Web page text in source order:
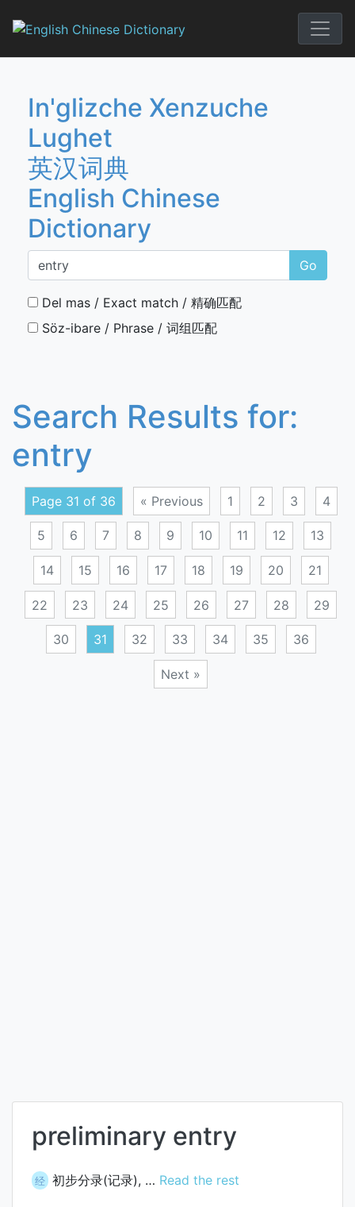
English
In'glizche Xenzuche
Lughet
英汉词典
English Chinese
Dictionary
Go
Del mas / Exact match / 精确匹配
Söz-ibare / Phrase / 词组匹配
Search Results for:
entry
Page 31 of 36 « Previous 1 2 3 4
5 6 7 8 9 10 11 12 13
14 15 16 17 18 19 20 21
22 23 24 25 26 27 28 29
30 31 32 33 34 35 36
Next »
preliminary entry
经 初步分录(记录), … Read the rest